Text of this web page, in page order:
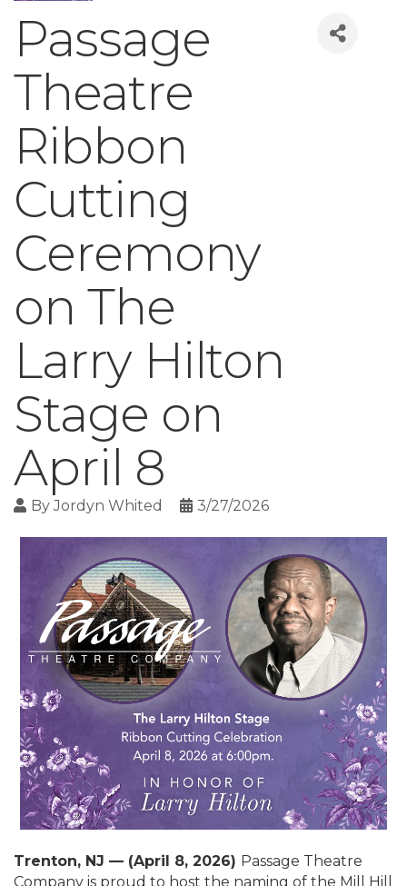
Passage
Theatre
Ribbon
Cutting
Ceremony
on The
Larry Hilton
Stage on
April 8
ByJordyn Whited 3/27/2026
Trenton, NJ — (April 8, 2026) Passage Theatre
Company is proud to host the naming of the Mill Hill